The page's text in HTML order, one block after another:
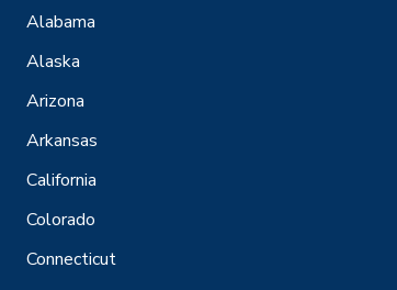
Alabama
Alaska
Arizona
Arkansas
California
Colorado
Connecticut